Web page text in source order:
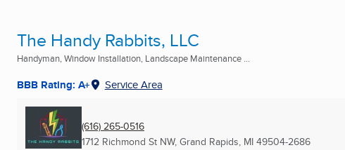
The Handy Rabbits, LLC
Handyman, Window Installation, Landscape Maintenance ...
BBB Rating: A+ Service Area
(616) 265-0516
1712 Richmond St NW, Grand Rapids, MI 49504-2686